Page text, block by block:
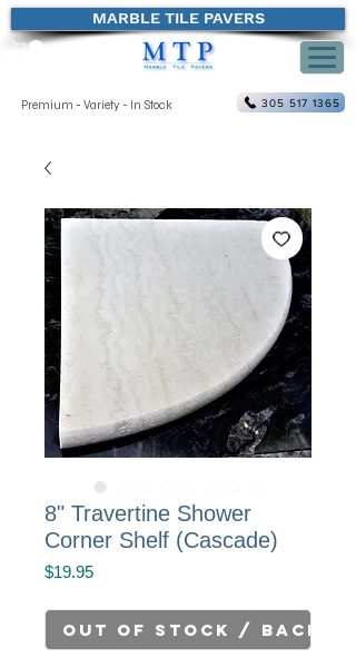
MARBLE TILE PAVERS
305 517 1365
Premium - Variety - In Stock
8" Travertine Shower
Corner Shelf (Cascade)
$19.95Price
Out of Stock / Back